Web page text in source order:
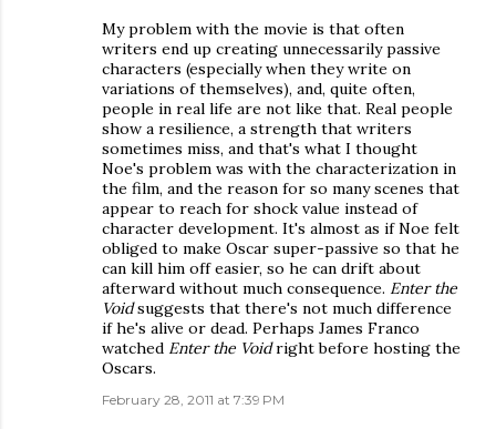
My problem with the movie is that often
writers end up creating unnecessarily passive
characters (especially when they write on
variations of themselves), and, quite often,
people in real life are not like that. Real people
show a resilience, a strength that writers
sometimes miss, and that's what I thought
Noe's problem was with the characterization in
the film, and the reason for so many scenes that
appear to reach for shock value instead of
character development. It's almost as if Noe felt
obliged to make Oscar super-passive so that he
can kill him off easier, so he can drift about
afterward without much consequence. Enter the
Voidsuggests that there's not much difference
if he's alive or dead. Perhaps James Franco
watched Enter the Voidright before hosting the
Oscars.
February 28, 2011 at 7:39 PM